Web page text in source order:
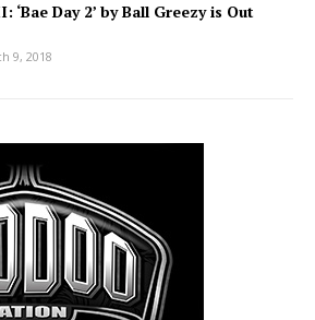
‘Bae Day 2’ by Ball Greezy is Out
9, 2018